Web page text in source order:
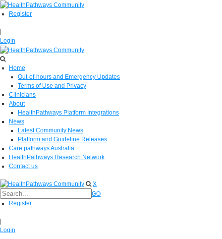
Register
|
Login
Home
Out-of-hours and Emergency Updates
Terms of Use and Privacy
Clinicians
About
HealthPathways Platform Integrations
News
Latest Community News
Platform and Guideline Releases
Care pathways Australia
HealthPathways Research Network
Contact us
X
GO
Register
Login